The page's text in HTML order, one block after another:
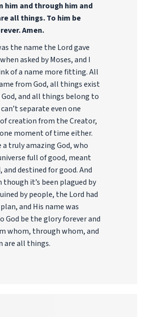
him and through him and
all things. To him be
Amen.
the name the Lord gave
asked by Moses, and I
of a name more fitting. All
from God, all things exist
and all things belong to
can’t separate even one
creation from the Creator,
moment of time either.
a truly amazing God, who
full of good, meant
and destined for good. And
though it’s been plagued by
by people, the Lord had
and His name was
God be the glory forever and
whom, through whom, and
are all things.